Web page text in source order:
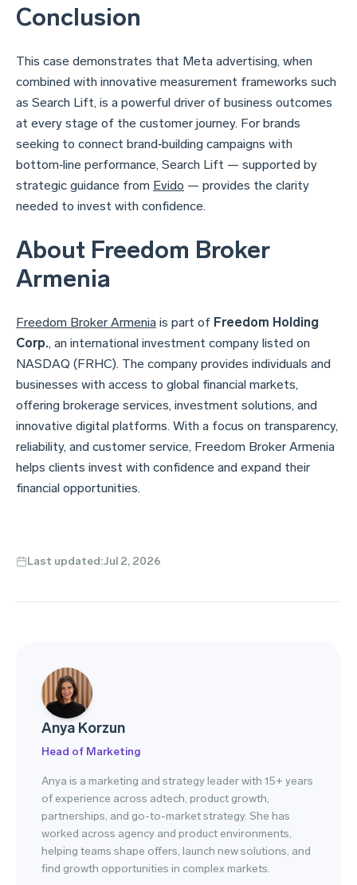
Conclusion
This case demonstrates that Meta advertising, when
combined with innovative measurement frameworks such
as Search Lift, is a powerful driver of business outcomes
at every stage of the customer journey. For brands
seeking to connect brand‑building campaigns with
bottom‑line performance, Search Lift — supported by
strategic guidance from Evido — provides the clarity
needed to invest with confidence.
About Freedom Broker
Armenia
Freedom Broker Armenia is part of Freedom Holding
Corp., an international investment company listed on
NASDAQ (FRHC). The company provides individuals and
businesses with access to global financial markets,
offering brokerage services, investment solutions, and
innovative digital platforms. With a focus on transparency,
reliability, and customer service, Freedom Broker Armenia
helps clients invest with confidence and expand their
financial opportunities.
Last updated:Jul 2, 2026
Anya Korzun
Head of Marketing
Anya is a marketing and strategy leader with 15+ years
of experience across adtech, product growth,
partnerships, and go-to-market strategy. She has
worked across agency and product environments,
helping teams shape offers, launch new solutions, and
find growth opportunities in complex markets.